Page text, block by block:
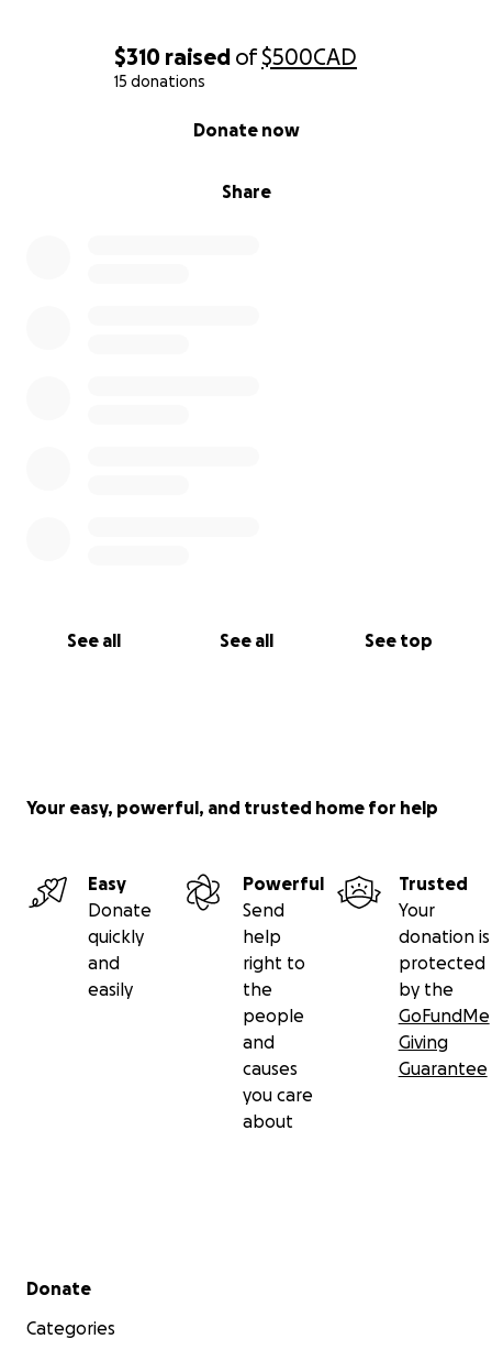
$310 raised of$500CAD
15 donations
Share
Donate now
See all See all See top
Your easy, powerful, and trusted home for help
Easy
Donate
quickly
and
easily
Powerful
Send
help
right to
the
people
and
causes
you care
about
Trusted
Your
donation is
protected
by the
GoFundMe
Giving
Guarantee
Secondary menu
Donate
Categories